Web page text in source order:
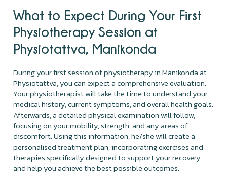
What to Expect During Your First
Physiotherapy Session at
Physiotattva, Manikonda
During your first session of physiotherapy in Manikonda at
Physiotattva, you can expect a comprehensive evaluation.
Your physiotherapist will take the time to understand your
medical history, current symptoms, and overall health goals.
Afterwards, a detailed physical examination will follow,
focusing on your mobility, strength, and any areas of
discomfort. Using this information, he/she will create a
personalised treatment plan, incorporating exercises and
therapies specifically designed to support your recovery
and help you achieve the best possible outcomes.